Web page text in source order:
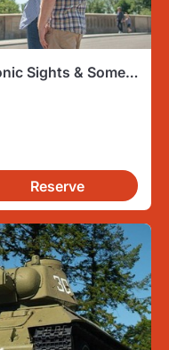
Sights & Some
Reserve